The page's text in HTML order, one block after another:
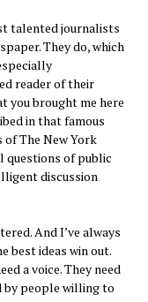
talented journalists
They do, which
reader of their
you brought me here
in that famous
of The New York
questions of public
discussion
And I’ve always
best ideas win out.
a voice. They need
by people willing to